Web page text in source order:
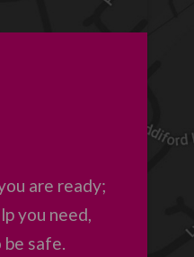
are ready;
you need,
safe.